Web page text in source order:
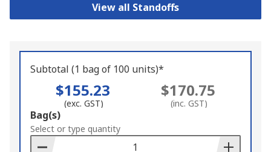
View all Standoffs
Subtotal (1 bag of 100 units)*
$155.23
(exc. GST)
$170.75
(inc. GST)
Add
to
Basket
Bag(s)
Select or type quantity